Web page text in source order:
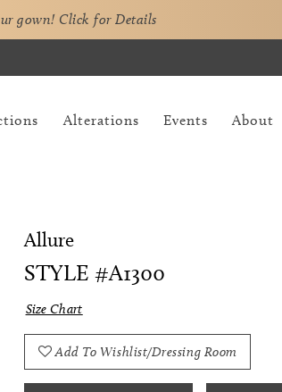
gown! Click for Details
Alterations Events About
Allure
STYLE #A1300
Size Chart
Add To Wishlist/Dressing Room